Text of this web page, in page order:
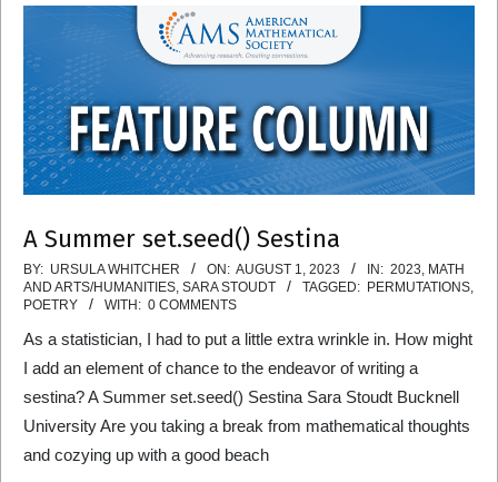
A Summer set.seed() Sestina
2023-
08-
BY: URSULA WHITCHER ON: AUGUST 1, 2023 IN: 2023, MATH
AND ARTS/HUMANITIES, SARA STOUDT TAGGED: PERMUTATIONS,
POETRY
WITH: 0 COMMENTS
As a statistician, I had to put a little extra wrinkle in. How might
I add an element of chance to the endeavor of writing a
sestina? A Summer set.seed() Sestina Sara Stoudt Bucknell
University Are you taking a break from mathematical thoughts
and cozying up with a good beach